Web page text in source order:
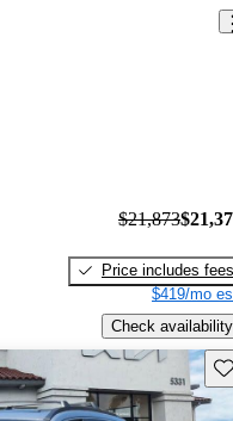
$21,873
Price includes fees
$419/mo
Check availability